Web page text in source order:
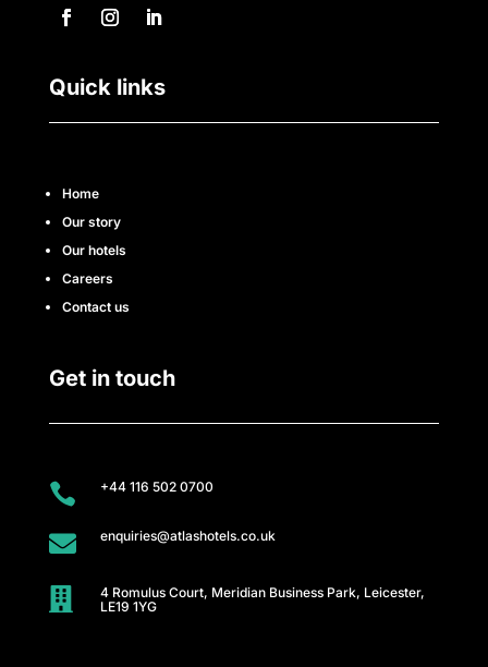
u
s
i
e
s
s
l
u
A
t
l
Quick links
Home
Our story
Our hotels
Careers
Contact us
Get in touch
 +44 116 502 0700
 enquiries@atlashotels.co.uk

4 Romulus Court, Meridian Business Park, Leicester,
LE19 1YG